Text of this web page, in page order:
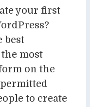
your first
best
most
on the
to create